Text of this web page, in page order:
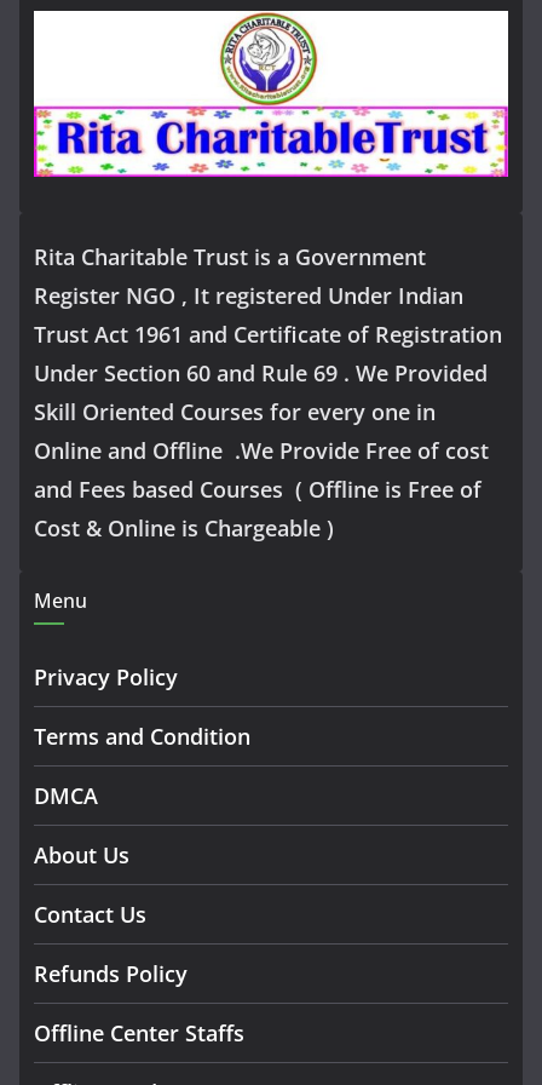
Rita Charitable Trust is a Government
Register NGO , It registered Under Indian
Trust Act 1961 and Certificate of Registration
Under Section 60 and Rule 69 . We Provided
Skill Oriented Courses for every one in
Online and Offline .We Provide Free of cost
and Fees based Courses ( Offline is Free of
Cost & Online is Chargeable )
Menu
Privacy Policy
Terms and Condition
DMCA
About Us
Contact Us
Refunds Policy
Offline Center Staffs